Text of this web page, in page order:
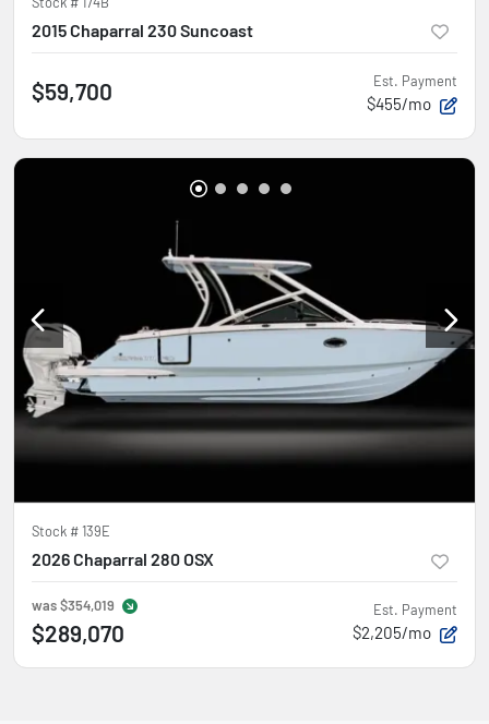
2015 Chaparral 230 Suncoast
$59,700 Est. Payment
$455/mo
Stock #139E
2026 Chaparral 280 OSX
was$354,019
$289,070
Est. Payment
$2,205/mo